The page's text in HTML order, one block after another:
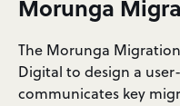
Morunga
The Morunga
Digital to design a
communicates key